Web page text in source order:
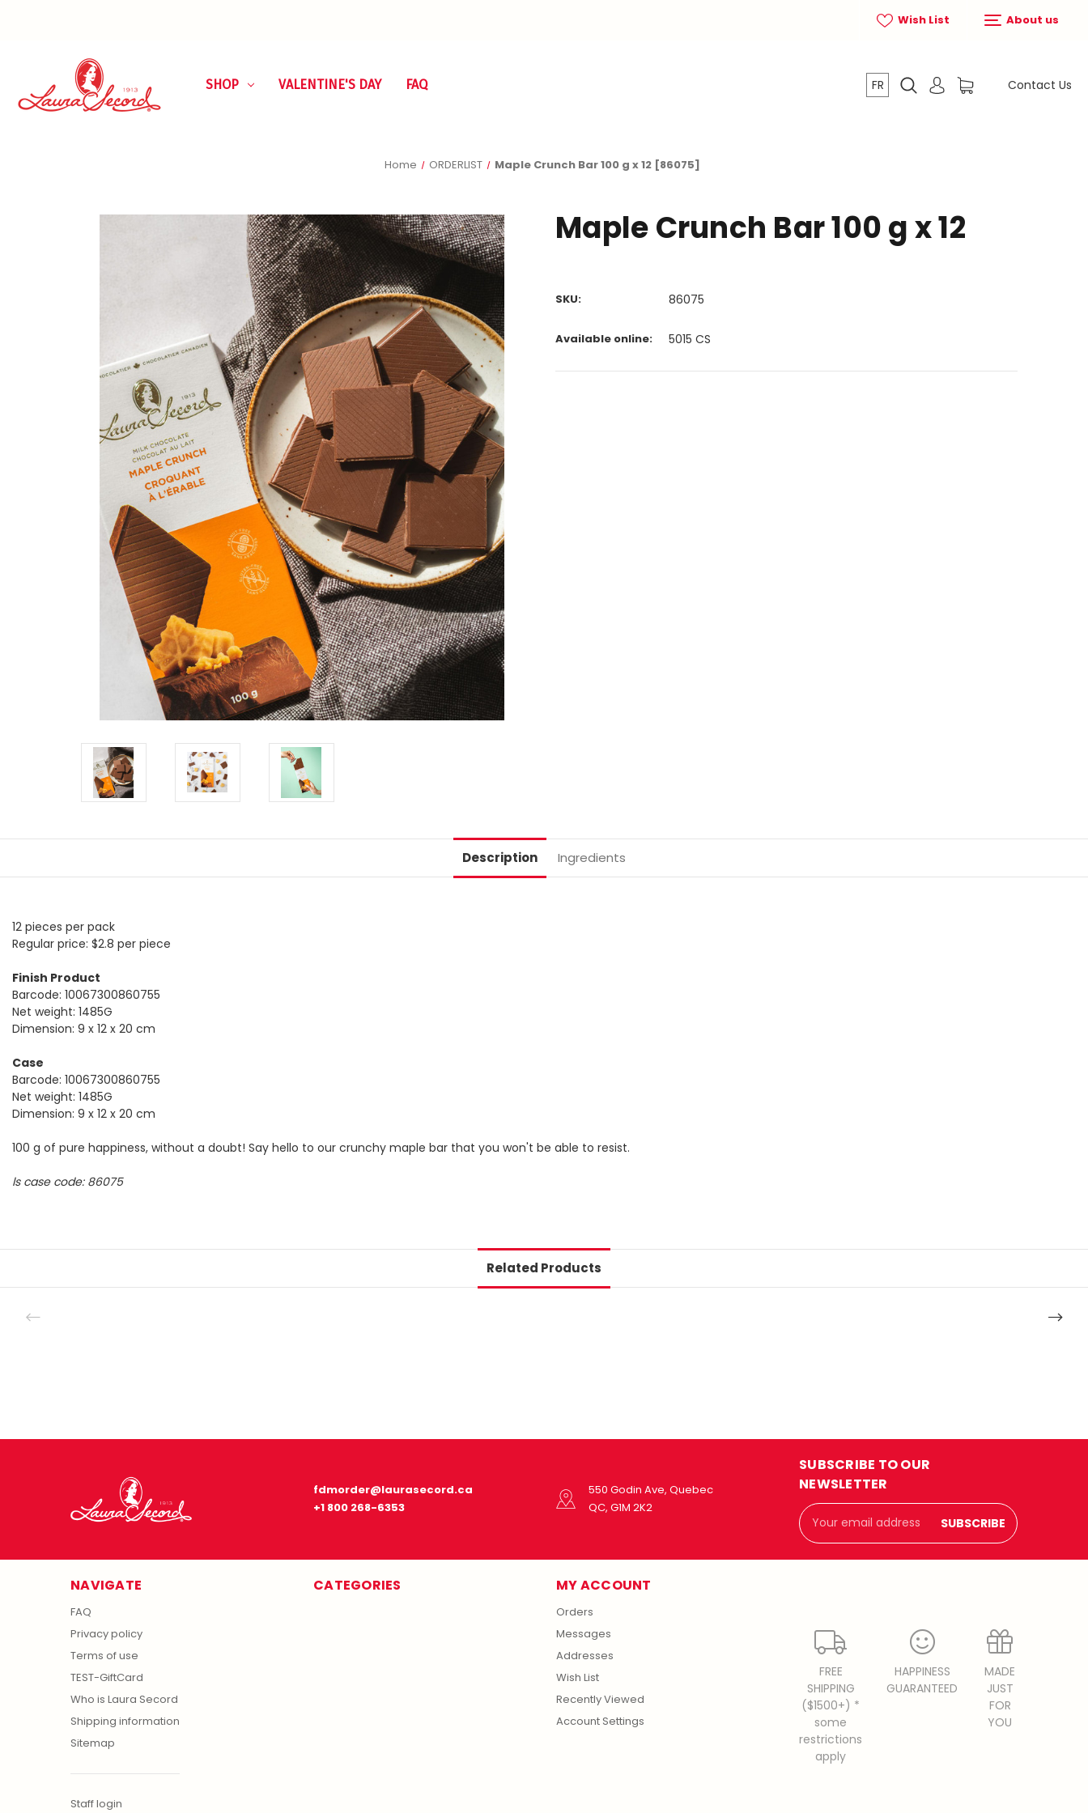
Wish List About us
SHOP VALENTINE'S DAY FAQ FR Contact Us
Home ORDERLIST Maple Crunch Bar 100 g x 12 [86075]
Maple Crunch Bar 100 g x 12
SKU: 86075
Available online: 5015 CS
Description Ingredients
12 pieces per pack
Regular price: $2.8 per piece
Finish Product
Barcode: 10067300860755
Net weight: 1485G
Dimension: 9 x 12 x 20 cm
Case
Barcode: 10067300860755
Net weight: 1485G
Dimension: 9 x 12 x 20 cm
100 g of pure happiness, without a doubt! Say hello to our crunchy maple bar that you won't be able to resist.
ls case code: 86075
Related Products
fdmorder@laurasecord.ca
+1 800 268-6353
550 Godin Ave, Quebec
QC, G1M 2K2
SUBSCRIBE TO OUR
NEWSLETTER
Email
Address
NAVIGATE
FAQ
Privacy policy
Terms of use
TEST-GiftCard
Who is Laura Secord
Shipping information
Sitemap
Staff login
CATEGORIES MY ACCOUNT
Orders
Messages
Addresses
Wish List
Recently Viewed
Account Settings
FREE
SHIPPING
($1500+) *
some
restrictions
apply
HAPPINESS
GUARANTEED
MADE
JUST
FOR
YOU